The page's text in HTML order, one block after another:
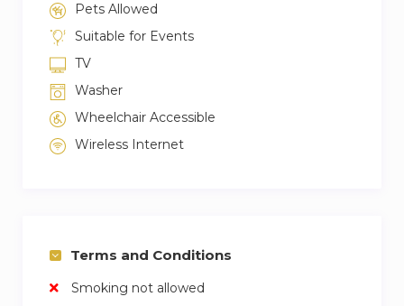
Pets Allowed
Suitable for Events
TV
Washer
Wheelchair Accessible
Wireless Internet
Terms and Conditions
Smoking not allowed